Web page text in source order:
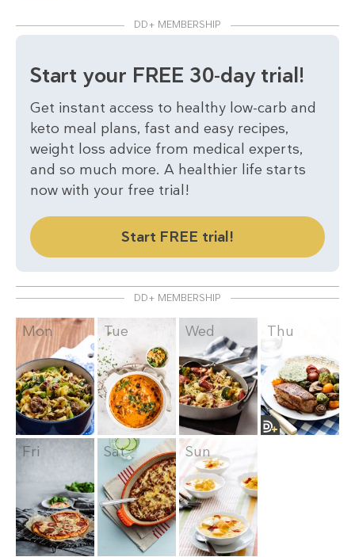
DD+ MEMBERSHIP
Start your FREE 30-day trial!
Get instant access to healthy low-carb and
keto meal plans, fast and easy recipes,
weight loss advice from medical experts,
and so much more. A healthier life starts
now with your free trial!
Start FREE trial!
DD+ MEMBERSHIP
Mon Tue Wed Thu
Fri Sat Sun